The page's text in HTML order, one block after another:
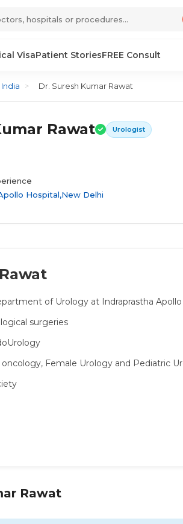
VisaPatient StoriesFREE Consult
> Dr. Suresh Kumar Rawat
Rawat Urologist
Hospital,New Delhi
of Urology at Indraprastha
surgeries
oncology, Female Urology and Pediatric
Rawat